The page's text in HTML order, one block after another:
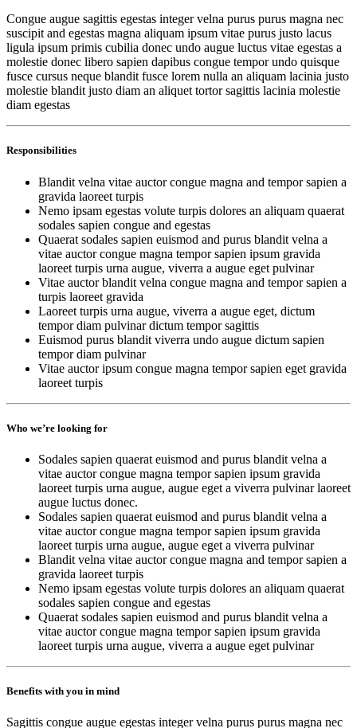
Congue augue sagittis egestas integer velna purus purus magna nec
suscipit and egestas magna aliquam ipsum vitae purus justo lacus
ligula ipsum primis cubilia donec undo augue luctus vitae egestas a
molestie donec libero sapien dapibus congue tempor undo quisque
fusce cursus neque blandit fusce lorem nulla an aliquam lacinia justo
molestie blandit justo diam an aliquet tortor sagittis lacinia molestie
diam egestas
Responsibilities
Blandit velna vitae auctor congue magna and tempor sapien a
gravida laoreet turpis
Nemo ipsam egestas volute turpis dolores an aliquam quaerat
sodales sapien congue and egestas
Quaerat sodales sapien euismod and purus blandit velna a
vitae auctor congue magna tempor sapien ipsum gravida
laoreet turpis urna augue, viverra a augue eget pulvinar
Vitae auctor blandit velna congue magna and tempor sapien a
turpis laoreet gravida
Laoreet turpis urna augue, viverra a augue eget, dictum
tempor diam pulvinar dictum tempor sagittis
Euismod purus blandit viverra undo augue dictum sapien
tempor diam pulvinar
Vitae auctor ipsum congue magna tempor sapien eget gravida
laoreet turpis
Who we’re looking for
Sodales sapien quaerat euismod and purus blandit velna a
vitae auctor congue magna tempor sapien ipsum gravida
laoreet turpis urna augue, augue eget a viverra pulvinar laoreet
augue luctus donec.
Sodales sapien quaerat euismod and purus blandit velna a
vitae auctor congue magna tempor sapien ipsum gravida
laoreet turpis urna augue, augue eget a viverra pulvinar
Blandit velna vitae auctor congue magna and tempor sapien a
gravida laoreet turpis
Nemo ipsam egestas volute turpis dolores an aliquam quaerat
sodales sapien congue and egestas
Quaerat sodales sapien euismod and purus blandit velna a
vitae auctor congue magna tempor sapien ipsum gravida
laoreet turpis urna augue, viverra a augue eget pulvinar
Benefits with you in mind
Sagittis congue augue egestas integer velna purus purus magna nec